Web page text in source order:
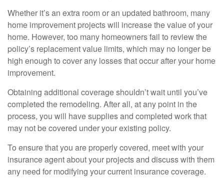
Whether it’s an extra room or an updated bathroom, many
home improvement projects will increase the value of your
home. However, too many homeowners fail to review the
policy’s replacement value limits, which may no longer be
high enough to cover any losses that occur after your home
improvement.
Obtaining additional coverage shouldn’t wait until you’ve
completed the remodeling. After all, at any point in the
process, you will have supplies and completed work that
may not be covered under your existing policy.
To ensure that you are properly covered, meet with your
insurance agent about your projects and discuss with them
any need for modifying your current insurance coverage.